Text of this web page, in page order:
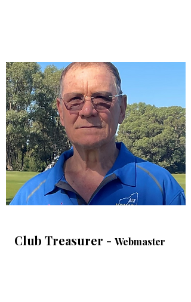
Club Treasurer - Webmaster